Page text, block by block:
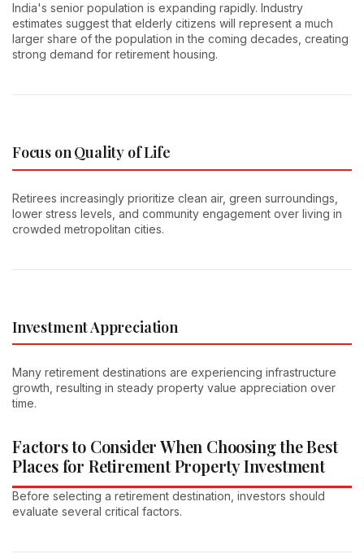
India's senior population is expanding rapidly. Industry
estimates suggest that elderly citizens will represent a much
larger share of the population in the coming decades, creating
strong demand for retirement housing.
Focus on Quality of Life
Retirees increasingly prioritize clean air, green surroundings,
lower stress levels, and community engagement over living in
crowded metropolitan cities.
Investment Appreciation
Many retirement destinations are experiencing infrastructure
growth, resulting in steady property value appreciation over
time.
Factors to Consider When Choosing the Best
Places for Retirement Property Investment
Before selecting a retirement destination, investors should
evaluate several critical factors.